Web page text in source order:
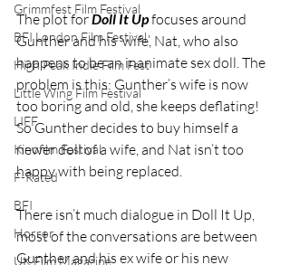
Grimmfest Film Festival
BFI London Film Festival
High Peak Indie Film Fest
Little Wing Film Festival
LIFF
Kinofilm Festival
F-Rated
BFI
Horror
UK Film Magazine
The plot for Doll It Up focuses around
Gunther and his ‘wife’, Nat, who also
happens to be an inanimate sex doll. The
problem is this: Gunther’s wife is now
too boring and old, she keeps deflating!
So Gunther decides to buy himself a
newer doll of a wife, and Nat isn’t too
happy with being replaced.
There isn’t much dialogue in Doll It Up,
most of the conversations are between
Gunther and his ex wife or his new